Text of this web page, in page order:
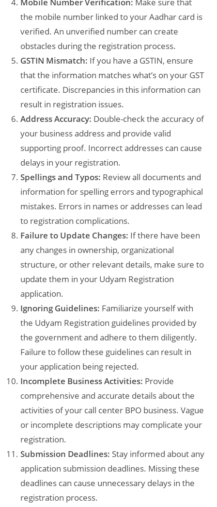
the mobile number linked to your Aadhar card is
verified. An unverified number can create
obstacles during the registration process.
GSTIN Mismatch: If you have a GSTIN, ensure
that the information matches what’s on your GST
certificate. Discrepancies in this information can
result in registration issues.
Address Accuracy: Double-check the accuracy of
your business address and provide valid
supporting proof. Incorrect addresses can cause
delays in your registration.
Spellings and Typos: Review all documents and
information for spelling errors and typographical
mistakes. Errors in names or addresses can lead
to registration complications.
Failure to Update Changes: If there have been
any changes in ownership, organizational
structure, or other relevant details, make sure to
update them in your Udyam Registration
application.
Ignoring Guidelines: Familiarize yourself with
the Udyam Registration guidelines provided by
the government and adhere to them diligently.
Failure to follow these guidelines can result in
your application being rejected.
Incomplete Business Activities: Provide
comprehensive and accurate details about the
activities of your call center BPO business. Vague
or incomplete descriptions may complicate your
registration.
Submission Deadlines: Stay informed about any
application submission deadlines. Missing these
deadlines can cause unnecessary delays in the
registration process.